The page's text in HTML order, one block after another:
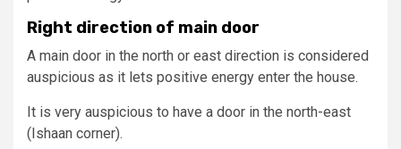
Right direction of main door
A main door in the north or east direction is considered
auspicious as it lets positive energy enter the house.
It is very auspicious to have a door in the north-east
(Ishaan corner).